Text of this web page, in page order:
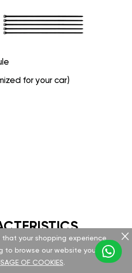
for your car)
GT
that your shopping experience
to browse our website you are
OF COOKIES.